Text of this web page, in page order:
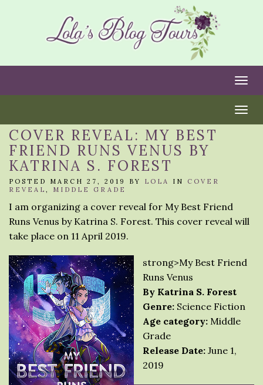
COVER REVEAL: MY BEST
FRIEND RUNS VENUS BY
KATRINA S. FOREST
POSTED MARCH 27, 2019 BY LOLA IN COVER
REVEAL , MIDDLE GRADE
I am organizing a cover reveal for My Best Friend
Runs Venus by Katrina S. Forest. This cover reveal will
take place on 11 April 2019.
strong>My Best Friend
Runs Venus
By Katrina S. Forest
Genre: Science Fiction
Age category: Middle
Grade
Release Date: June 1,
2019